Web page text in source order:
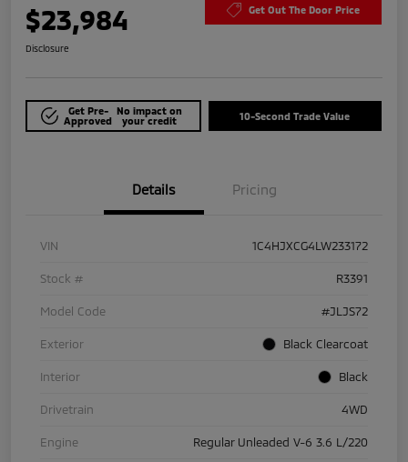
$23,984 Get Out The Door Price
Disclosure
Get Pre-
Approved
No impact on
your credit
10-Second Trade Value
Details Pricing
VIN 1C4HJXCG4LW233172
Stock # R3391
Model Code #JLJS72
Exterior Black Clearcoat
Interior Black
Drivetrain 4WD
Engine Regular Unleaded V-6 3.6 L/220